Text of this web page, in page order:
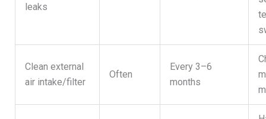
leaks
Clean external
air intake/filter
Often
Every 3–6
months